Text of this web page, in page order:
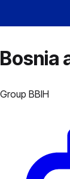
Bosnia
Group BBIH